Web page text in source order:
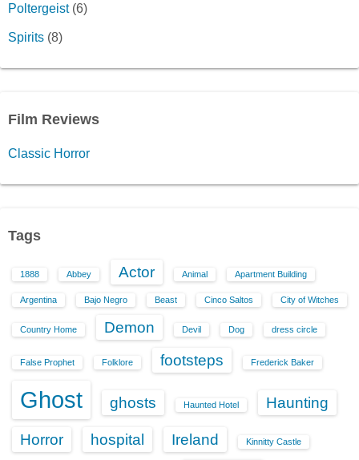
Poltergeist(6)
Spirits (8)
Film Reviews
Classic Horror
Tags
1888 Abbey Actor Animal Apartment Building
Argentina Bajo Negro Beast Cinco Saltos City of Witches
Country Home Demon Devil Dog dress circle
False Prophet Folklore footsteps Frederick Baker
Ghost ghosts Haunted Hotel Haunting
Horror hospital Ireland Kinnitty Castle